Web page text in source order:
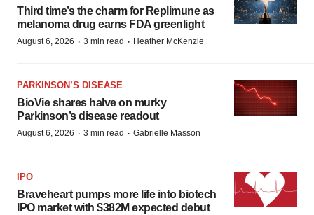
Third time’s the charm for Replimune as
melanoma drug earns FDA greenlight
August 6, 2026 · 3 min read · Heather McKenzie
PARKINSON’S DISEASE
BioVie shares halve on murky
Parkinson’s disease readout
August 6, 2026 · 3 min read · Gabrielle Masson
IPO
Braveheart pumps more life into biotech
IPO market with $382M expected debut